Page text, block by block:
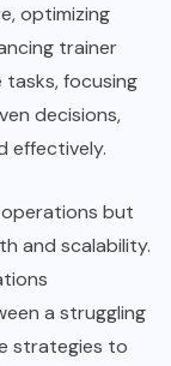
optimizing
trainer
focusing
decisions,
effectively.
but
and scalability.
a struggling
strategies to